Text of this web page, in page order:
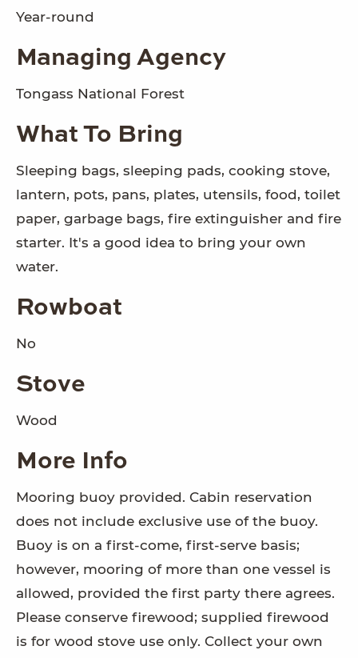
Year-round
Managing Agency
Tongass National Forest
What To Bring
Sleeping bags, sleeping pads, cooking stove,
lantern, pots, pans, plates, utensils, food, toilet
paper, garbage bags, fire extinguisher and fire
starter. It's a good idea to bring your own
water.
Rowboat
No
Stove
Wood
More Info
Mooring buoy provided. Cabin reservation
does not include exclusive use of the buoy.
Buoy is on a first-come, first-serve basis;
however, mooring of more than one vessel is
allowed, provided the first party there agrees.
Please conserve firewood; supplied firewood
is for wood stove use only. Collect your own